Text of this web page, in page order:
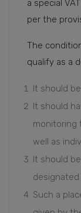
a special
per the
The
qualify as a
It should
It should
monitoring
well as
It should
designated
Such a